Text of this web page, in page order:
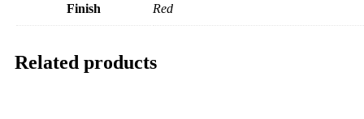
Finish Red
Related products